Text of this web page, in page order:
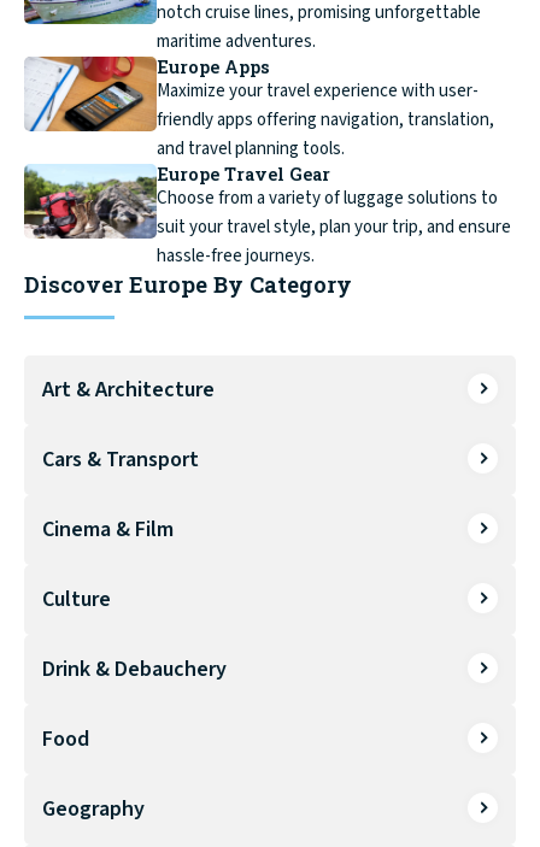
notch cruise lines, promising unforgettable
maritime adventures.
Europe Apps
Maximize your travel experience with user-
friendly apps offering navigation, translation,
and travel planning tools.
Europe Travel Gear
Choose from a variety of luggage solutions to
suit your travel style, plan your trip, and ensure
hassle-free journeys.
Discover Europe By Category
Art & Architecture
Cars & Transport
Cinema & Film
Culture
Drink & Debauchery
Food
Geography